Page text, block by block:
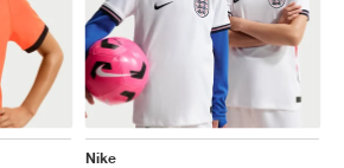
Nike